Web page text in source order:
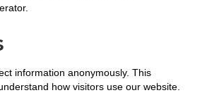
information anonymously. This
how visitors use our website.